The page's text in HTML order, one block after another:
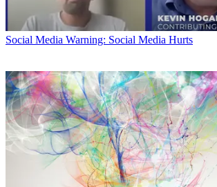
Social Media Warning: Social Media Hurts